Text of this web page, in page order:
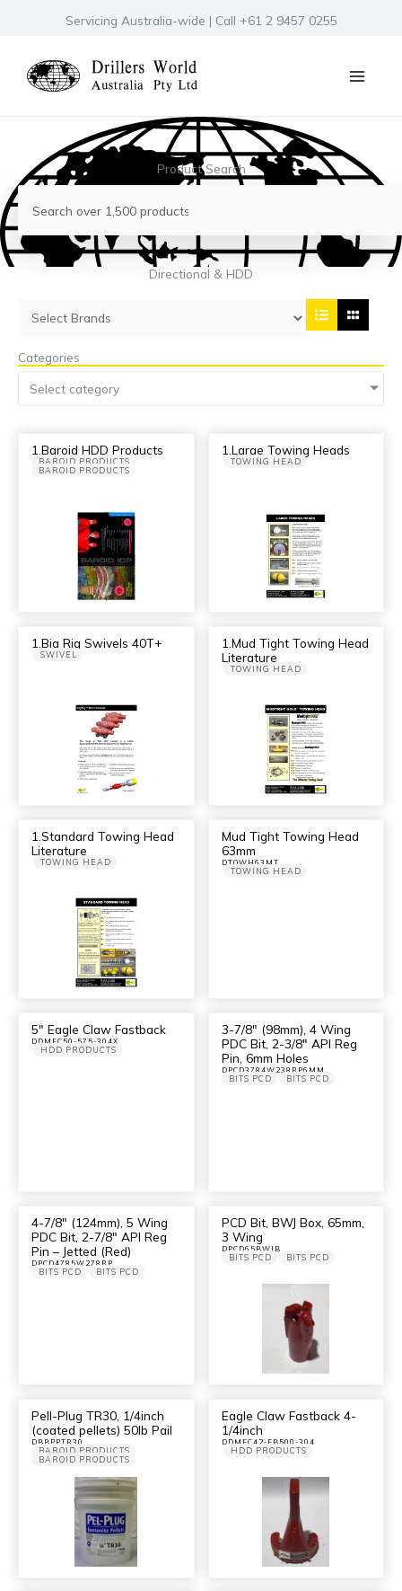
Servicing Australia-wide | Call +61 2 9457 0255
Product Search
Search
Directional & HDD
Categories
Select category
1.Baroid HDD Products
BAROID PRODUCTS
BAROID PRODUCTS
1.Large Towing Heads
TOWING HEAD
1.Big Rig Swivels 40T+
SWIVEL
1.Mud Tight Towing Head
Literature
TOWING HEAD
1.Standard Towing Head
Literature
TOWING HEAD
Mud Tight Towing Head
63mm
DTOWH63MT
TOWING HEAD
5″ Eagle Claw Fastback
DDMEC50-575-304X
HDD PRODUCTS
3-7/8″ (98mm), 4 Wing
PDC Bit, 2-3/8″ API Reg
Pin, 6mm Holes
DPCD3784W238RP6MM
BITS PCD BITS PCD
4-7/8″ (124mm), 5 Wing
PDC Bit, 2-7/8″ API Reg
Pin – Jetted (Red)
DPCD4785W278RP
BITS PCD BITS PCD
PCD Bit, BWJ Box, 65mm,
3 Wing
DPCD65BWJB
BITS PCD BITS PCD
Pell-Plug TR30, 1/4inch
(coated pellets) 50lb Pail
DBBPPTR30
BAROID PRODUCTS
BAROID PRODUCTS
Eagle Claw Fastback 4-
1/4inch
DDMEC42-FB500-304
HDD PRODUCTS